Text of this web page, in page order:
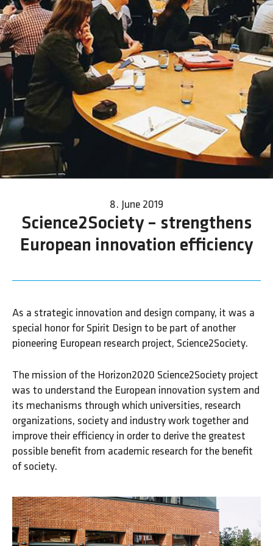
8. June 2019
Science2Society – strengthens
European innovation efficiency
As a strategic innovation and design company, it was a
special honor for Spirit Design to be part of another
pioneering European research project, Science2Society.
The mission of the Horizon2020 Science2Society project
was to understand the European innovation system and
its mechanisms through which universities, research
organizations, society and industry work together and
improve their efficiency in order to derive the greatest
possible benefit from academic research for the benefit
of society.